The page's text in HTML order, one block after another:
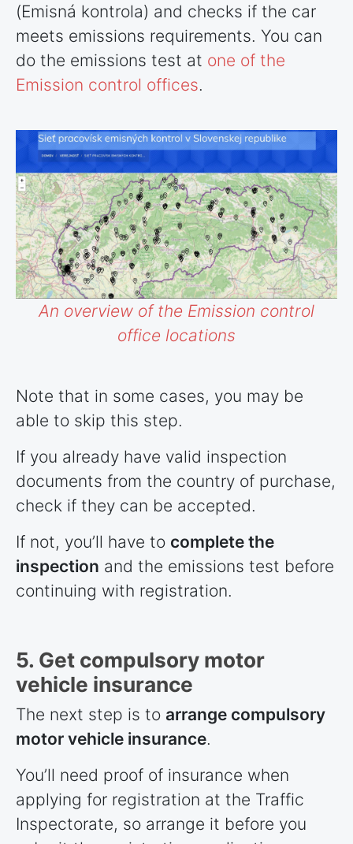
(Emisná kontrola) and checks if the car
meets emissions requirements. You can
do the emissions test at one of the
Emission control offices.
An overview of the Emission control
office locations
Note that in some cases, you may be
able to skip this step.
If you already have valid inspection
documents from the country of purchase,
check if they can be accepted.
If not, you’ll have to complete the
inspection and the emissions test before
continuing with registration.
5. Get compulsory motor
vehicle insurance
The next step is to arrange compulsory
motor vehicle insurance.
You’ll need proof of insurance when
applying for registration at the Traffic
Inspectorate, so arrange it before you